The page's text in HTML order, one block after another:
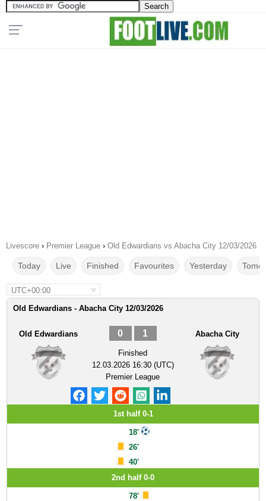
Livescore › Premier League › Old Edwardians vs Abacha City 12/03/2026
Today Live Finished Favourites Yesterday
UTC+00:00
Old Edwardians - Abacha City 12/03/2026
Old Edwardians 0 1
Finished
12.03.2026 16:30 (UTC)
Premier League
Abacha City
1st half 0-1
18'
26'
40'
2nd half 0-0
78'